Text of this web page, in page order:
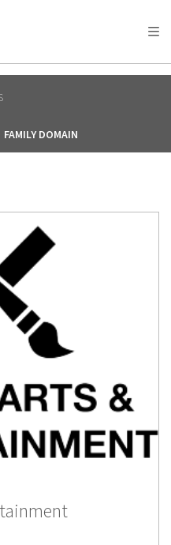
FAMILY DOMAIN